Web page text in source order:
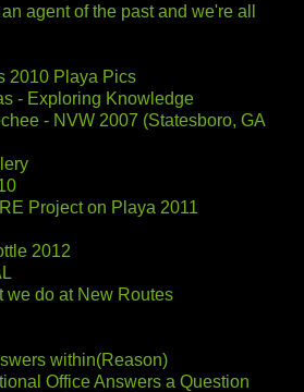
agent of the past and we're all
2010 Playa Pics
- Exploring Knowledge
- NVW 2007 (Statesboro, GA
Project on Playa 2011
2012
we do at New Routes
within(Reason)
Office Answers a Question